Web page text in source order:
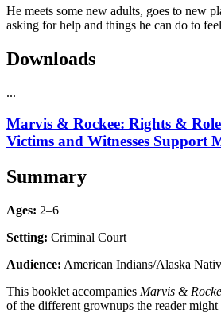
He meets some new adults, goes to new
asking for help and things he can do to
Downloads
...
Marvis & Rockee: Rights &
Victims and Witnesses Support
Summary
Ages: 2–6
Setting: Criminal Court
Audience: American Indians/Alaska
This booklet accompanies Marvis &
of the different grownups the reader might